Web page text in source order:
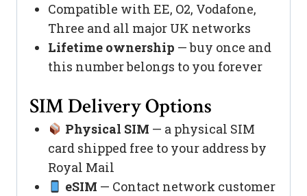
Compatible with EE, O2, Vodafone,
Three and all major UK networks
Lifetime ownership — buy once and
this number belongs to you forever
SIM Delivery Options
Physical SIM — a physical SIM
card shipped free to your address by
Royal Mail
eSIM — Contact network customer